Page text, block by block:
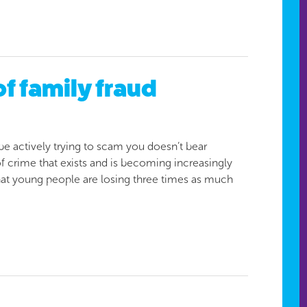
family fraud
actively trying to scam you doesn’t bear
crime that exists and is becoming increasingly
young people are losing three times as much